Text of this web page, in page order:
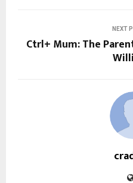
NEXT
Ctrl+ Mum: The